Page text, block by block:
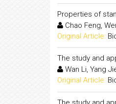
Properties of
Chao Feng,
Original Article:
The study and
Wan Li, Yang
Original Article: